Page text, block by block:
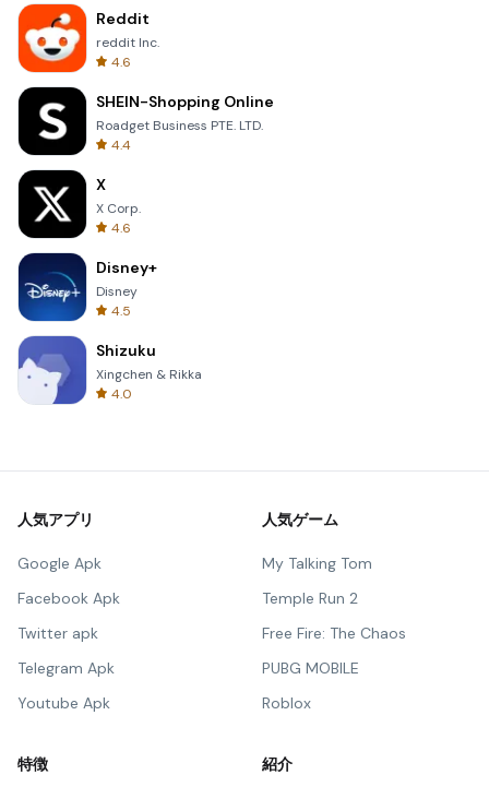
Reddit
reddit Inc.
4.6
SHEIN-Shopping Online
Roadget Business PTE. LTD.
4.4
X
X Corp.
4.6
Disney+
Disney
4.5
Shizuku
Xingchen & Rikka
4.0
人気アプリ
Google Apk
Facebook Apk
Twitter apk
Telegram Apk
Youtube Apk
人気ゲーム
My Talking Tom
Temple Run 2
Free Fire: The Chaos
PUBG MOBILE
Roblox
特徴 紹介